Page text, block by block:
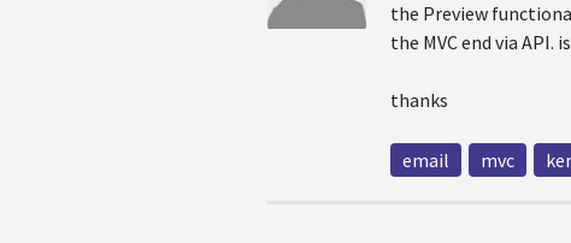
the Preview
the MVC end via API.
thanks
email mvc